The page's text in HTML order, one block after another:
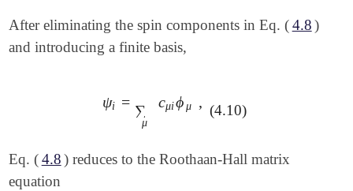
After eliminating the spin components in Eq. (4.8)
and introducing a finite basis,
ψi = ∑
μ
cμiϕμ ,
ψi= ∑ cμiϕμ, (4.10)
Eq. (4.8) reduces to the Roothaan-Hall matrix
equation